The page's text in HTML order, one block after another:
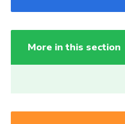
More in this section